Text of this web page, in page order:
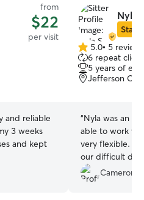
from
$22
per visit
and reliable
3 weeks
and kept
Nyla
Star
5.0
out
of
5
5.0• 5 reviews
6 repeat
5 years of
Jefferson
“Nyla was an
able to work
very flexible.
our difficult
her in theCameron